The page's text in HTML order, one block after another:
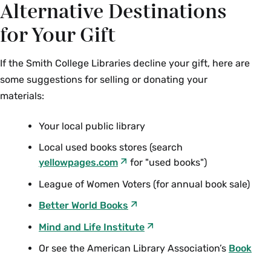
Alternative Destinations
for Your Gift
If the Smith College Libraries decline your gift, here are
some suggestions for selling or donating your
materials:
Your local public library
Local used books stores (search
yellowpages.com
for "used books")
League of Women Voters (for annual book sale)
Better World Books
Mind and Life Institute
Or see the American Library Association’s Book